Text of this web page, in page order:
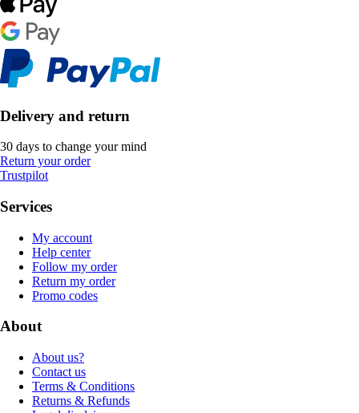
Delivery and return
30 days to change your mind
Return your order
Trustpilot
Services
My account
Help center
Follow my order
Return my order
Promo codes
About
About us?
Contact us
Terms & Conditions
Returns & Refunds